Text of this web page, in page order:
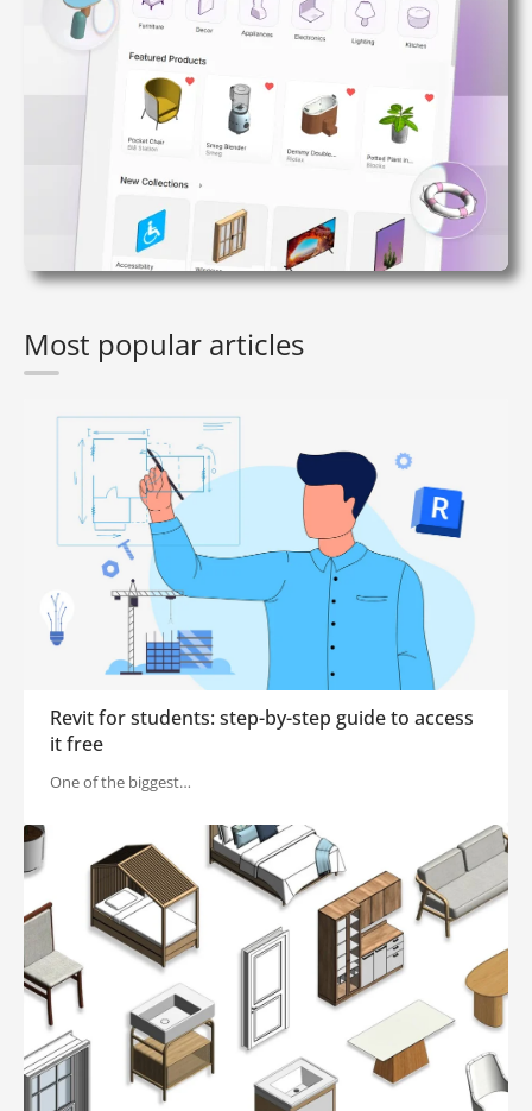
Most popular articles
Revit for students: step-by-step guide to access
it free
One of the biggest…